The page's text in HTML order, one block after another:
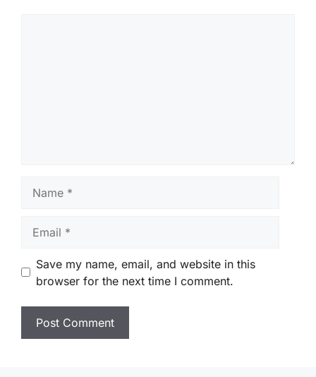
Save my name, email, and website in this
browser for the next time I comment.